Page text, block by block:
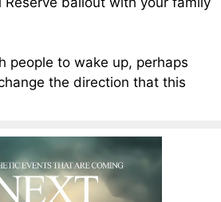
people to wake up, perhaps
the direction that this